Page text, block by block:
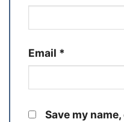
Email *
Save my